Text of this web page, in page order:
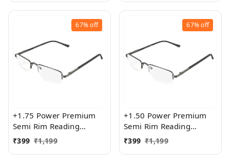
67%off
+1.75 Power Premium
Semi Rim Reading
Glasses for Men and
₹399 ₹1,199
67%off
+1.50 Power Premium
Semi Rim Reading
Glasses for Men and
₹399 ₹1,199